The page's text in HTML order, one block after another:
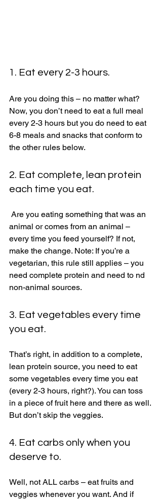
1. Eat every 2-3 hours.
Are you doing this – no matter what?
Now, you don’t need to eat a full meal
every 2-3 hours but you do need to eat
6-8 meals and snacks that conform to
the other rules below.
2. Eat complete, lean protein
each time you eat.
animal or comes from an animal –
every time you feed yourself? If not,
make the change. Note: If you’re a
vegetarian, this rule still applies – you
need complete protein and need to nd
non-animal sources.
3. Eat vegetables every time
you eat.
That’s right, in addition to a complete,
lean protein source, you need to eat
some vegetables every time you eat
(every 2-3 hours, right?). You can toss
in a piece of fruit here and there as well.
But don’t skip the veggies.
4. Eat carbs only when you
deserve to.
Well, not ALL carbs – eat fruits and
veggies whenever you want. And if